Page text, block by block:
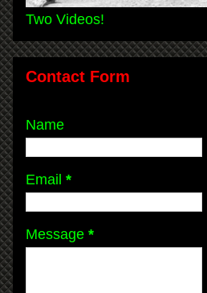
Two Videos!
Contact Form
Name
Email *
Message *